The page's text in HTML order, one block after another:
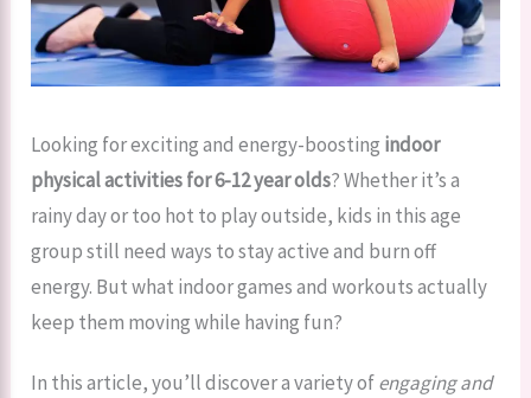
Looking for exciting and energy-boosting indoor
physical activities for 6-12 year olds? Whether it’s a
rainy day or too hot to play outside, kids in this age
group still need ways to stay active and burn off
energy. But what indoor games and workouts actually
keep them moving while having fun?
In this article, you’ll discover a variety ofengaging and